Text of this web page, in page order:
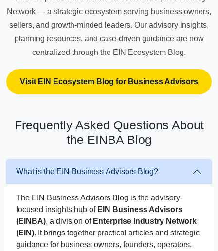
Network — a strategic ecosystem serving business owners,
sellers, and growth-minded leaders. Our advisory insights,
planning resources, and case-driven guidance are now
centralized through the EIN Ecosystem Blog.
Visit EIN Ecosystem Blog for Business Advisors
Frequently Asked Questions About
the EINBA Blog
What is the EIN Business Advisors Blog?
The EIN Business Advisors Blog is the advisory-
focused insights hub of EIN Business Advisors
(EINBA), a division of Enterprise Industry Network
(EIN). It brings together practical articles and strategic
guidance for business owners, founders, operators,